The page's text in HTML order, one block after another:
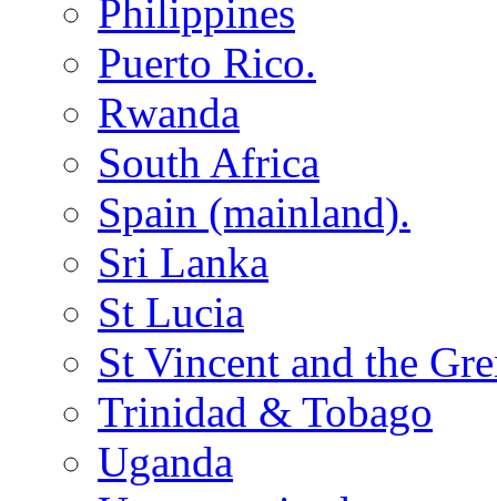
Philippines
Puerto Rico.
Rwanda
South Africa
Spain (mainland).
Sri Lanka
St Lucia
St Vincent and the
Trinidad & Tobago
Uganda